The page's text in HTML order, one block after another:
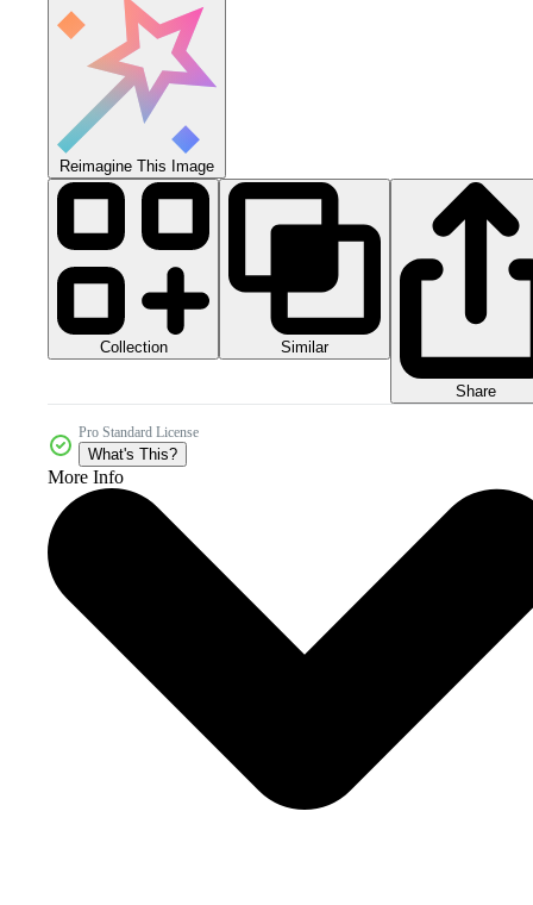
Reimagine This Image
Collection Similar
Share
Pro Standard License
What's This?
More Info